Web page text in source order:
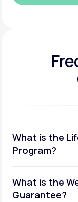
What is the
Program?
What is the
Guarantee?